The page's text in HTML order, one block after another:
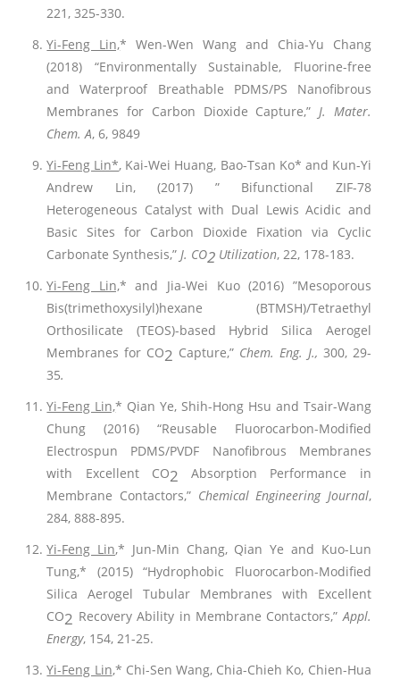
221, 325-330.
Yi-Feng Lin,* Wen-Wen Wang and Chia-Yu Chang
(2018) “Environmentally Sustainable, Fluorine-free
and Waterproof Breathable PDMS/PS Nanofibrous
Membranes for Carbon Dioxide Capture,” J. Mater.
Chem. A, 6, 9849
Yi-Feng Lin*, Kai-Wei Huang, Bao-Tsan Ko* and Kun-Yi
Andrew Lin, (2017) ” Bifunctional ZIF-78
Heterogeneous Catalyst with Dual Lewis Acidic and
Basic Sites for Carbon Dioxide Fixation via Cyclic
Carbonate Synthesis,”J. CO2 Utilization, 22, 178-183.
Yi-Feng Lin,* and Jia-Wei Kuo (2016) ”Mesoporous
Bis(trimethoxysilyl)hexane (BTMSH)/Tetraethyl
Orthosilicate (TEOS)-based Hybrid Silica Aerogel
Membranes for CO2 Capture,” Chem. Eng. J., 300, 29-
35.
Yi-Feng Lin,* Qian Ye, Shih-Hong Hsu and Tsair-Wang
Chung (2016) “Reusable Fluorocarbon-Modified
Electrospun PDMS/PVDF Nanofibrous Membranes
with Excellent CO2 Absorption Performance in
Membrane Contactors,” Chemical Engineering Journal,
284, 888-895.
Yi-Feng Lin,* Jun-Min Chang, Qian Ye and Kuo-Lun
Tung,* (2015) “Hydrophobic Fluorocarbon-Modified
Silica Aerogel Tubular Membranes with Excellent
CO2 Recovery Ability in Membrane Contactors,”Appl.
Energy, 154, 21-25.
Yi-Feng Lin,* Chi-Sen Wang, Chia-Chieh Ko, Chien-Hua